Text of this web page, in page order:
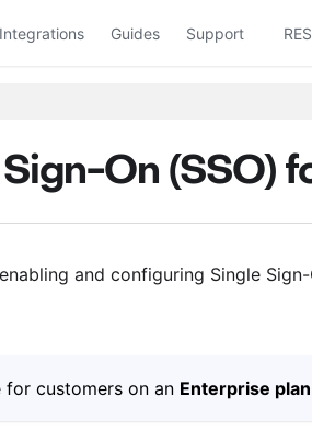
Integrations Guides Support
On (SSO)
and configuring Single
for customers on an Enterprise plan